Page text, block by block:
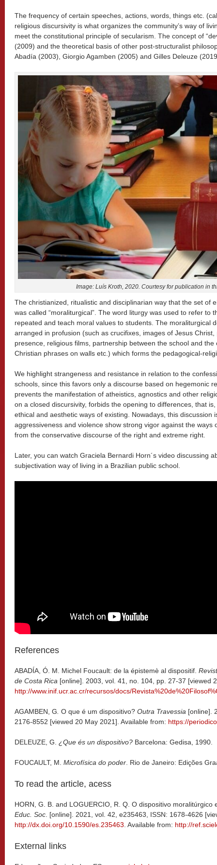
The frequency of certain speeches, actions, words, things etc.
religious discursivity is what organizes the community’s way of
meet the constitutional principle of secularism. The concept of
(2009) and the theoretical basis of other post-structuralist
Abadía (2003), Giorgio Agamben (2005) and Gilles Deleuze
Image: Luís Kroth, 2020. Courtesy for publication in
The christianized, ritualistic and disciplinarian way that the set of
was called “moraliturgical”. The word liturgy was used to refer to
repeated and teach moral values to students. The moraliturgical
arranged in profusion (such as crucifixes, images of Jesus Christ,
presence, religious films, partnership between the school and
Christian phrases on walls etc.) which forms the pedagogical-
We highlight strangeness and resistance in relation to the
schools, since this favors only a discourse based on hegemonic
prevents the manifestation of atheistics, agnostics and other
on a closed discursivity, forbids the opening to differences, that
ethical and aesthetic ways of existing. Nowadays, this discussion
aggressiveness and violence show strong vigor against the ways
from the conservative discourse of the right and extreme right.
Later, you can watch Graciela Bernardi Horn´s video discussing
subjectivation way of living in a Brazilian public school.
References
ABADÍA, Ó. M. Michel Foucault: de la épistemè al dispositif.
de Costa Rica [online]. 2003, vol. 41, no. 104, pp. 27-37 [viewed
http://www.inif.ucr.ac.cr/recursos/docs/
AGAMBEN, G O que é um dispositivo? Outra Travessia [online].
2176-8552 [viewed 20 May 2021]. Available from: https://
DELEUZE, G. ¿Que és un dispositivo? Barcelona: Gedisa, 1990.
FOUCAULT, M. Microfísica do poder . Rio de Janeiro: Edições
To read the article, acess
HORN, G. B. and LOGUERCIO, R. Q. O dispositivo
Educ. Soc . [online]. 2021, vol. 42, e235463, ISSN: 1678-4626
http://dx.doi.org/10.1590/es.235463 . Available from: http://
External links